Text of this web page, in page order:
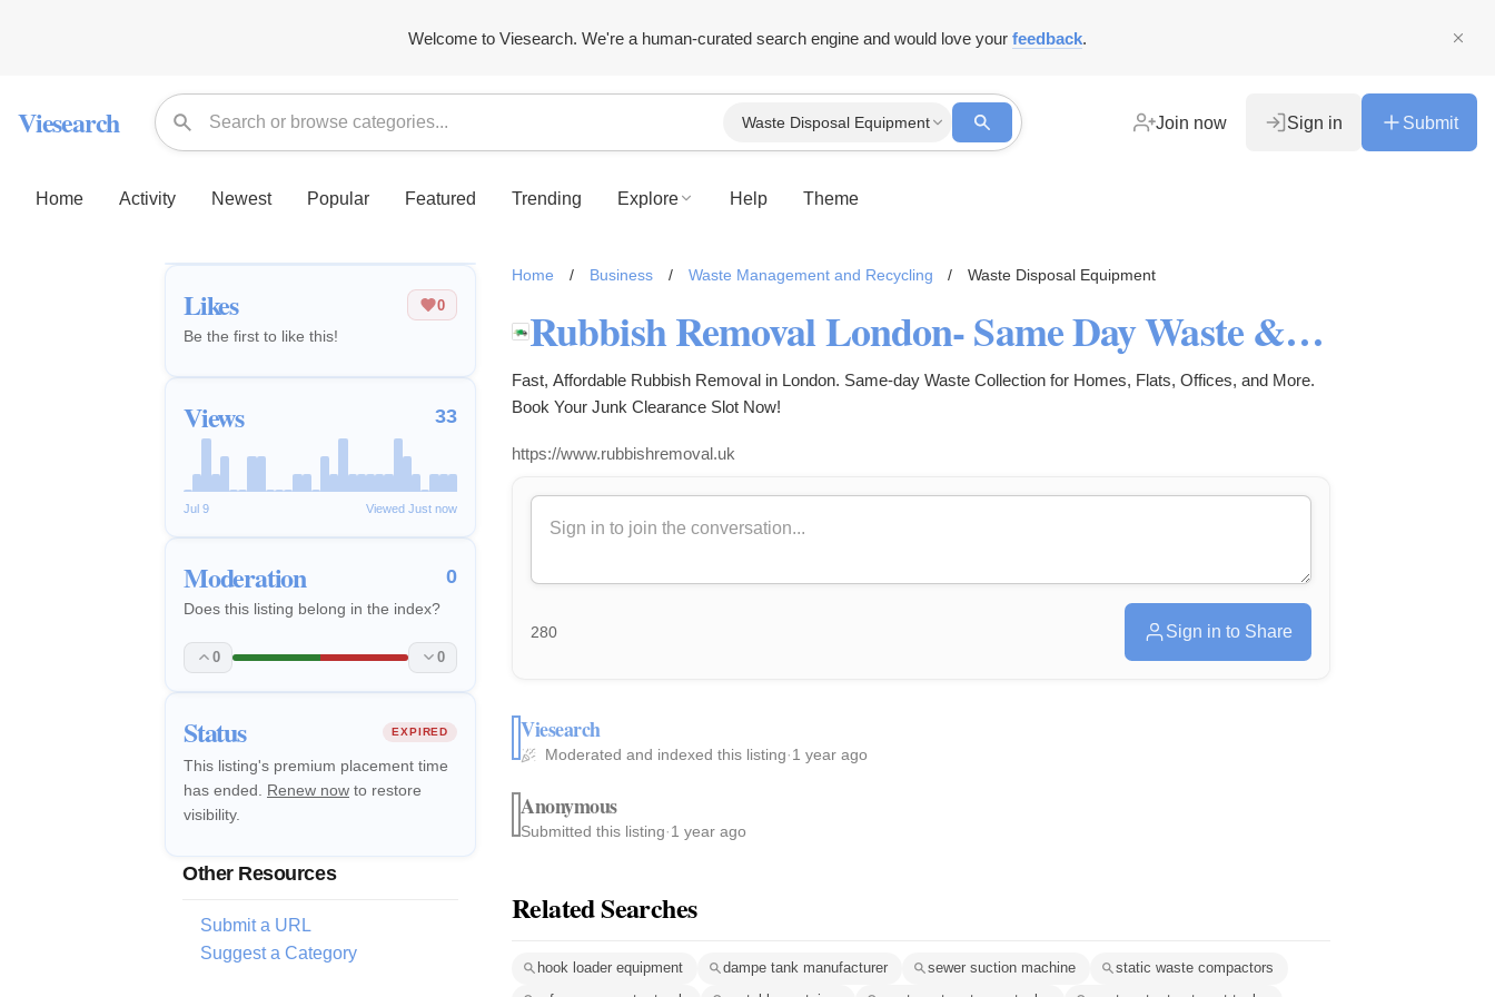
Welcome to Viesearch. We're a human-curated search engine and would love your feedback.
Viesearch Waste Disposal Equipment Join now Sign in Submit
Home Activity Newest Popular Featured Trending Explore Help Theme
Likes 0
Be the first to like this!
Views 33
Jul 9 Viewed Just now
Moderation 0
Does this listing belong in the index?
0 0
Status EXPIRED
This listing's premium placement time
has ended. Renew now to restore
visibility.
Other Resources
Submit a URL
Suggest a Category
Home / Business / Waste Management and Recycling / Waste Disposal Equipment
Rubbish Removal London- Same Day Waste & Junk Clearance
Fast, Affordable Rubbish Removal in London. Same-day Waste Collection for Homes, Flats, Offices, and More.
Book Your Junk Clearance Slot Now!
https://www.rubbishremoval.uk
280 Sign in to Share
Viesearch
Moderated and indexed this listing·1 year ago
Anonymous
Submitted this listing·1 year ago
Related Searches
hook loader equipment dampe tank manufacturer sewer suction machine
static waste compactors